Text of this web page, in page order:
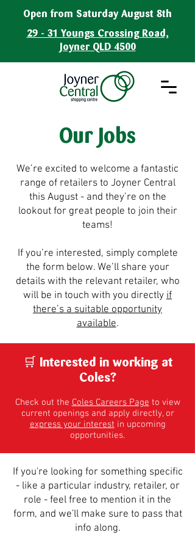
Open from Saturday August 8th
29 - 31 Youngs Crossing Road,
Joyner QLD 4500
Our Jobs
We’re excited to welcome a fantastic
range of retailers to Joyner Central
this August - and they’re on the
lookout for great people to join their
teams!
If you’re interested, simply complete
the form below. We’ll share your
details with the relevant retailer, who
will be in touch with you directly if
there’s a suitable opportunity
available.
​🛒 Interested in working at
Coles?
Check out the Coles Careers Page to view
current openings and apply directly, or
express your interest in upcoming
opportunities.
If you're looking for something specific
- like a particular industry, retailer, or
role - feel free to mention it in the
form, and we'll make sure to pass that
info along.